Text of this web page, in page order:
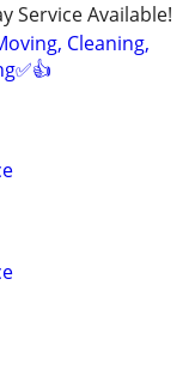
Service Available!
Cleaning,